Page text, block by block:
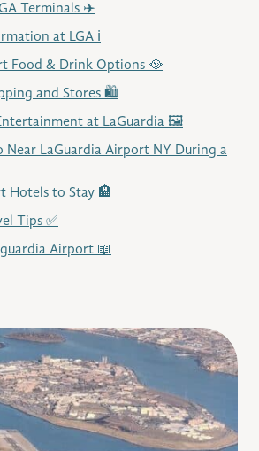
Terminals ✈️
at LGA ℹ️
Food & Drink Options 🥘
and Stores 🛍️
at LaGuardia 🖼️
Near LaGuardia Airport NY During a
Hotels to Stay 🏨
Tips ✅
Airport 📖